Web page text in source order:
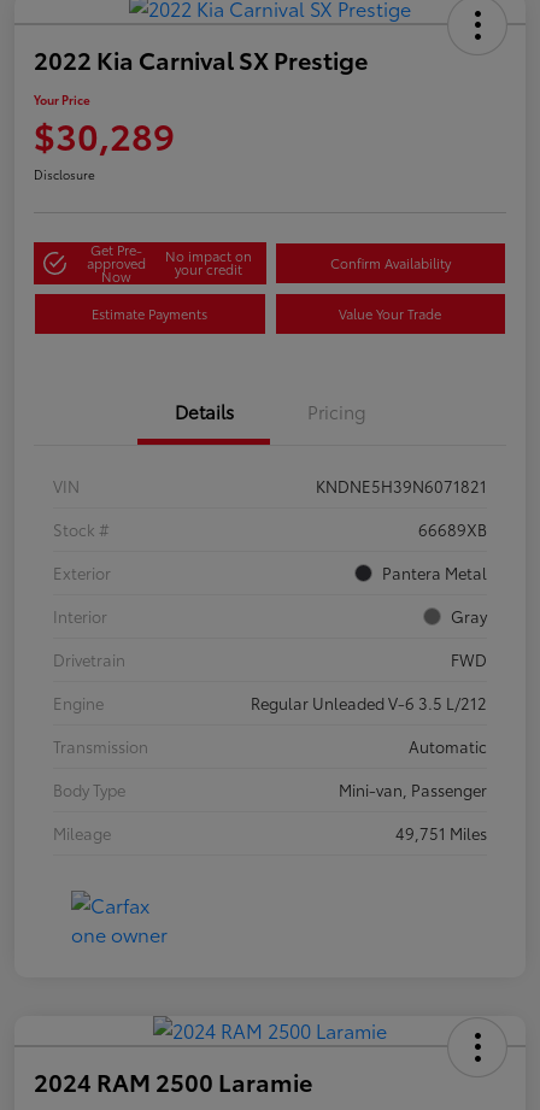
2022 Kia Carnival SX Prestige
Your Price
$30,289
Disclosure
Get Pre-
approved
Now
No impact on
your credit Confirm Availability
Estimate Payments Value Your Trade
Details Pricing
VIN
KNDNE5H39N6071821
Stock #
66689XB
Exterior
Pantera Metal
Interior
Gray
Drivetrain
FWD
Engine
Regular Unleaded V-6 3.5 L/212
Transmission
Automatic
Body Type
Mini-van, Passenger
Mileage
49,751 Miles
2024 RAM 2500 Laramie